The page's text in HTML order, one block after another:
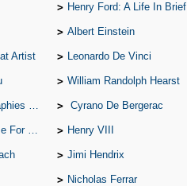
Henry Ford: A Life In Brief
Albert Einstein
Artist Leonardo De Vinci
William Randolph Hearst
Gretzky Cyrano De Bergerac
Henry VIII
Jimi Hendrix
Nicholas Ferrar